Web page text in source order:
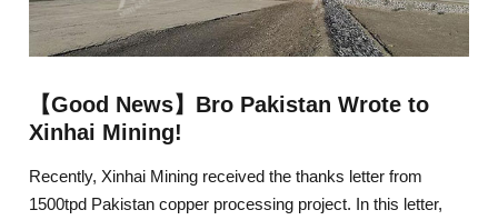
【Good News】Bro Pakistan Wrote to
Xinhai Mining!
Recently, Xinhai Mining received the thanks letter from
1500tpd Pakistan copper processing project. In this letter,